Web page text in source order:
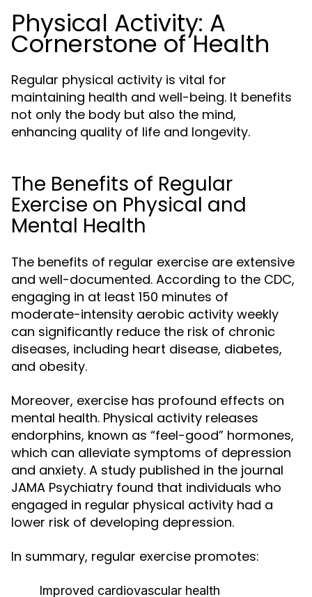
Physical Activity: A
Cornerstone of Health
Regular physical activity is vital for
maintaining health and well-being. It benefits
not only the body but also the mind,
enhancing quality of life and longevity.
The Benefits of Regular
Exercise on Physical and
Mental Health
The benefits of regular exercise are extensive
and well-documented. According to the CDC,
engaging in at least 150 minutes of
moderate-intensity aerobic activity weekly
can significantly reduce the risk of chronic
diseases, including heart disease, diabetes,
and obesity.
Moreover, exercise has profound effects on
mental health. Physical activity releases
endorphins, known as “feel-good” hormones,
which can alleviate symptoms of depression
and anxiety. A study published in the journal
JAMA Psychiatry found that individuals who
engaged in regular physical activity had a
lower risk of developing depression.
In summary, regular exercise promotes:
Improved cardiovascular health